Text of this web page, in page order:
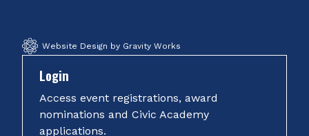
Website Design by Gravity Works
Login
Access event registrations, award
nominations and Civic Academy
applications.